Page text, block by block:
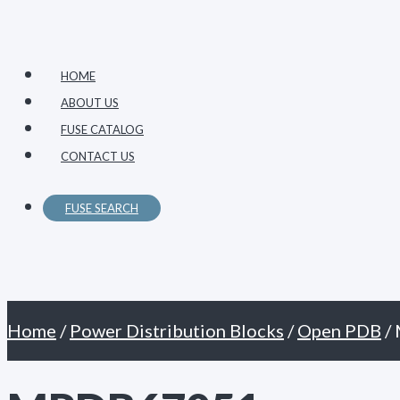
contentHOME
ABOUT US
FUSE CATALOG
CONTACT US
FUSE SEARCH
Home / Power Distribution Blocks /Open PDB /